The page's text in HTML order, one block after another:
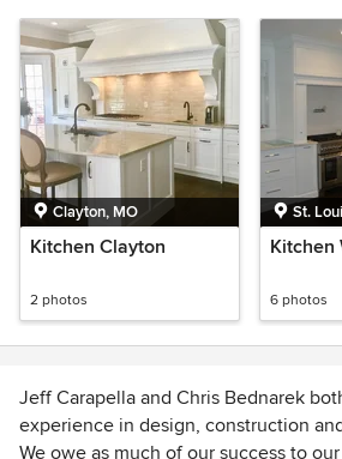
Clayton, MO
Kitchen Clayton
2 photos
St.
Kitchen
6 photos
Jeff Carapella and Chris Bednarek
experience in design, construction
We owe as much of our success to